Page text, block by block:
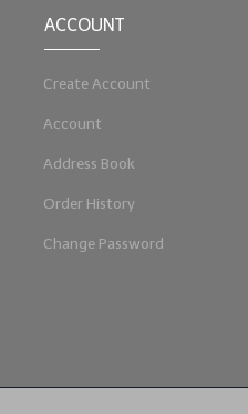
ACCOUNT
Create Account
Account
Address Book
Order History
Change Password